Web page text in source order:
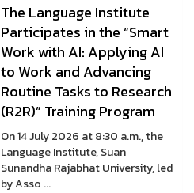
The Language Institute
Participates in the “Smart
Work with AI: Applying AI
to Work and Advancing
Routine Tasks to Research
(R2R)” Training Program
On 14 July 2026 at 8:30 a.m., the
Language Institute, Suan
Sunandha Rajabhat University, led
by Asso ...